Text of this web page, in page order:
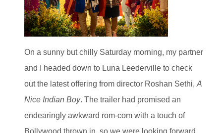
On a sunny but chilly Saturday morning, my partner
and I headed down to Luna Leederville to check
out the latest offering from director Roshan Sethi, A
Nice Indian Boy. The trailer had promised an
endearingly awkward rom-com with a touch of
Bollywood thrown in, so we were looking forward